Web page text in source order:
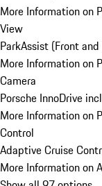
More Information on
View
ParkAssist (Front
More Information on
Camera
Porsche InnoDrive
More Information on
Control
Adaptive Cruise
More Information on